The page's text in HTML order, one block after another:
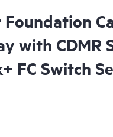
Foundation
with CDMR
FC Switch